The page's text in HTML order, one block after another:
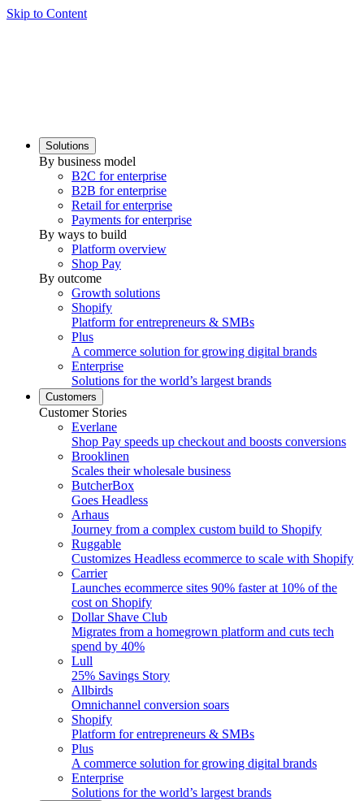
Skip to Content
Solutions
By business model
B2C for enterprise
B2B for enterprise
Retail for enterprise
Payments for enterprise
By ways to build
Platform overview
Shop Pay
By outcome
Growth solutions
Shopify
Platform for entrepreneurs & SMBs
Plus
A commerce solution for growing digital brands
Enterprise
Solutions for the world’s largest brands
Customers
Customer Stories
Everlane
Shop Pay speeds up checkout and boosts conversions
Brooklinen
Scales their wholesale business
ButcherBox
Goes Headless
Arhaus
Journey from a complex custom build to Shopify
Ruggable
Customizes Headless ecommerce to scale with Shopify
Carrier
Launches ecommerce sites 90% faster at 10% of the
cost on Shopify
Dollar Shave Club
Migrates from a homegrown platform and cuts tech
spend by 40%
Lull
25% Savings Story
Allbirds
Omnichannel conversion soars
Shopify
Platform for entrepreneurs & SMBs
Plus
A commerce solution for growing digital brands
Enterprise
Solutions for the world’s largest brands